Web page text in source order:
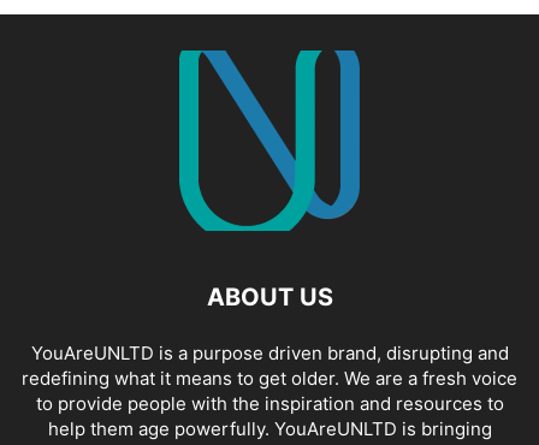
ABOUT US
YouAreUNLTD is a purpose driven brand, disrupting and
redefining what it means to get older. We are a fresh voice
to provide people with the inspiration and resources to
help them age powerfully. YouAreUNLTD is bringing